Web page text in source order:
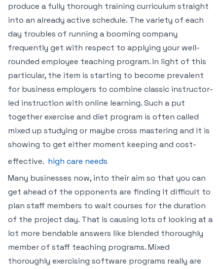
produce a fully thorough training curriculum straight
into an already active schedule. The variety of each
day troubles of running a booming company
frequently get with respect to applying your well-
rounded employee teaching program. In light of this
particular, the item is starting to become prevalent
for business employers to combine classic instructor-
led instruction with online learning. Such a put
together exercise and diet program is often called
mixed up studying or maybe cross mastering and it is
showing to get either moment keeping and cost-
effective. high care needs
Many businesses now, into their aim so that you can
get ahead of the opponents are finding it difficult to
plan staff members to wait courses for the duration
of the project day. That is causing lots of looking at a
lot more bendable answers like blended thoroughly
member of staff teaching programs. Mixed
thoroughly exercising software programs really are